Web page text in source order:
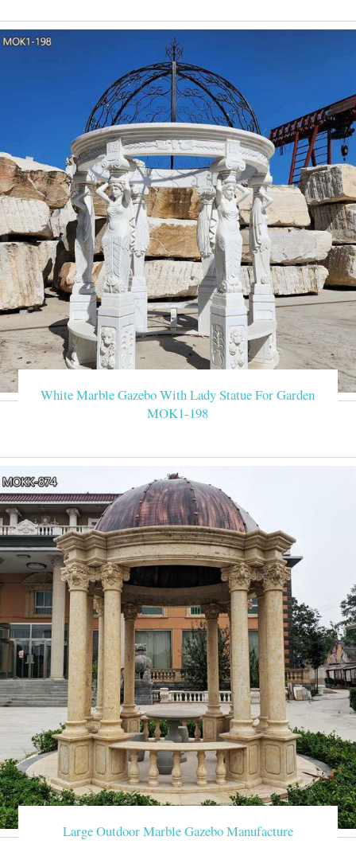
White Marble Gazebo With Lady Statue For Garden
MOK1-198
Large Outdoor Marble Gazebo Manufacture